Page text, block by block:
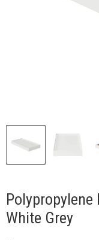
Polypropylene
White Grey